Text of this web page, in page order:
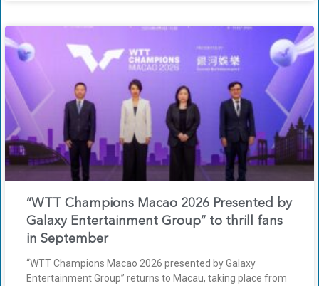
“WTT Champions Macao 2026 Presented by
Galaxy Entertainment Group” to thrill fans
in September
“WTT Champions Macao 2026 presented by Galaxy
Entertainment Group” returns to Macau, taking place from